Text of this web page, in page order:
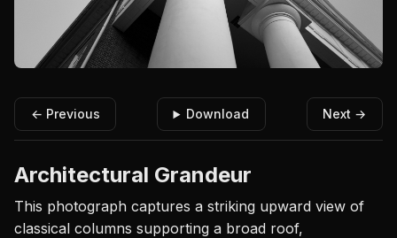
← Previous Download Next →
Architectural Grandeur
This photograph captures a striking upward view of
classical columns supporting a broad roof,